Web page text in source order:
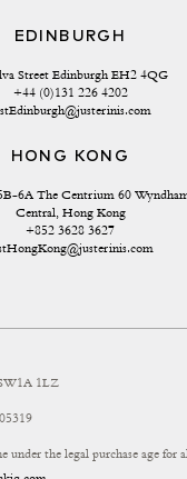
EDINBURGH
Street Edinburgh EH2 4QG
+44 (0)131 226 4202
HONG KONG
6A The Centrium 60
Central, Hong Kong
+852 3628 3627
1LZ
under the legal purchase age for